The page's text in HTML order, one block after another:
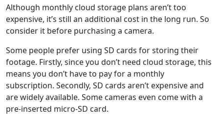
Although monthly cloud storage plans aren’t too
expensive, it’s still an additional cost in the long run. So
consider it before purchasing a camera.
Some people prefer using SD cards for storing their
footage. Firstly, since you don’t need cloud storage, this
means you don’t have to pay for a monthly
subscription. Secondly, SD cards aren’t expensive and
are widely available. Some cameras even come with a
pre-inserted micro-SD card.